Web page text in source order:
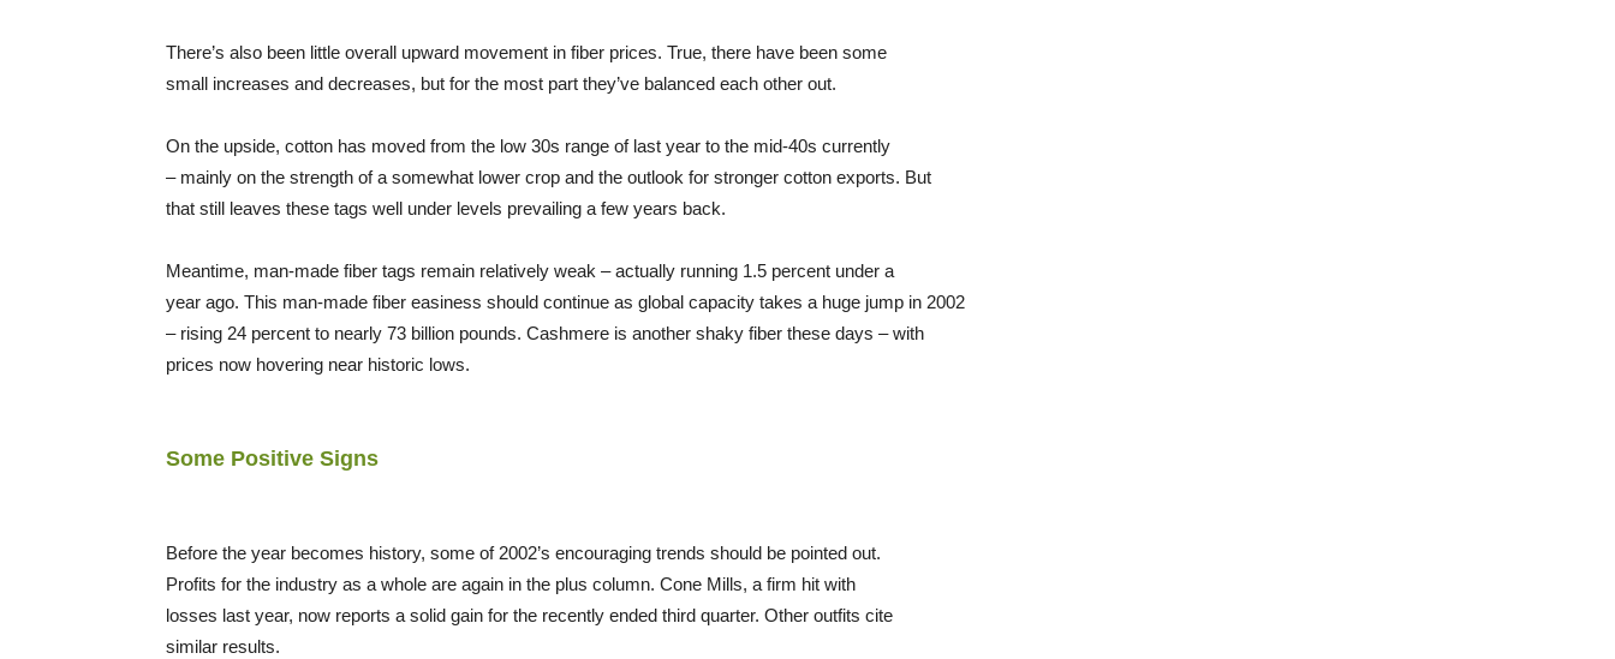
There’s also been little overall upward movement in fiber prices. True, there have been some
small increases and decreases, but for the most part they’ve balanced each other out.
On the upside, cotton has moved from the low 30s range of last year to the mid-40s currently
– mainly on the strength of a somewhat lower crop and the outlook for stronger cotton exports. But
that still leaves these tags well under levels prevailing a few years back.
Meantime, man-made fiber tags remain relatively weak – actually running 1.5 percent under a
year ago. This man-made fiber easiness should continue as global capacity takes a huge jump in 2002
– rising 24 percent to nearly 73 billion pounds. Cashmere is another shaky fiber these days – with
prices now hovering near historic lows.
Some Positive Signs
Before the year becomes history, some of 2002’s encouraging trends should be pointed out.
Profits for the industry as a whole are again in the plus column. Cone Mills, a firm hit with
losses last year, now reports a solid gain for the recently ended third quarter. Other outfits cite
similar results.